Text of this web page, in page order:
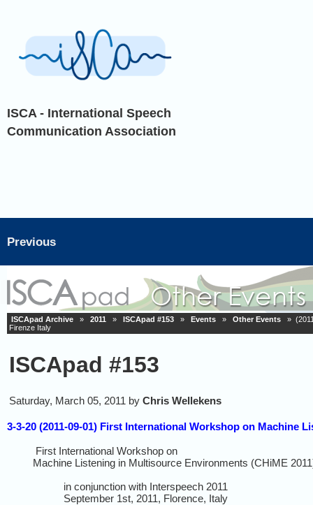
ISCA - International Speech
Communication Association
Previous
ISCApad Archive » 2011 » ISCApad #153 » Events » Other Events
»
Firenze Italy
ISCApad #153
Saturday, March 05, 2011 by Chris Wellekens
3-3-20 (2011-09-01) First International Workshop on Machine
First International Workshop on
Machine Listening in Multisource Environments (CHiME
in conjunction with Interspeech 2011
September 1st, 2011, Florence, Italy